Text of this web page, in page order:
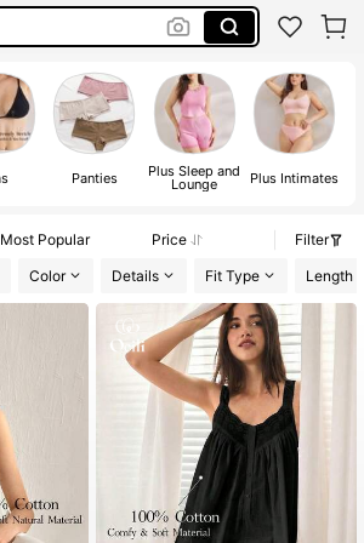
Panties Plus Sleep and
Lounge Plus Intimates
Most Popular Price
Filter
Color Details Fit Type Length